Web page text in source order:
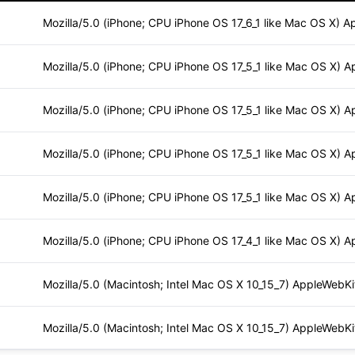
Mozilla/5.0 (iPhone; CPU iPhone OS 17_6_1 like Mac OS X)
Mozilla/5.0 (iPhone; CPU iPhone OS 17_5_1 like Mac OS X)
Mozilla/5.0 (iPhone; CPU iPhone OS 17_5_1 like Mac OS X)
Mozilla/5.0 (iPhone; CPU iPhone OS 17_5_1 like Mac OS X)
Mozilla/5.0 (iPhone; CPU iPhone OS 17_5_1 like Mac OS X)
Mozilla/5.0 (iPhone; CPU iPhone OS 17_4_1 like Mac OS X)
Mozilla/5.0 (Macintosh; Intel Mac OS X 10_15_7)
Mozilla/5.0 (Macintosh; Intel Mac OS X 10_15_7)